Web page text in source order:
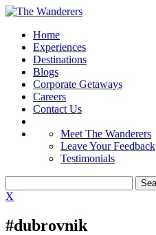
Home
Experiences
Destinations
Blogs
Corporate Getaways
Careers
Contact Us
Meet The Wanderers
Leave Your Feedback
Testimonials
X
#dubrovnik